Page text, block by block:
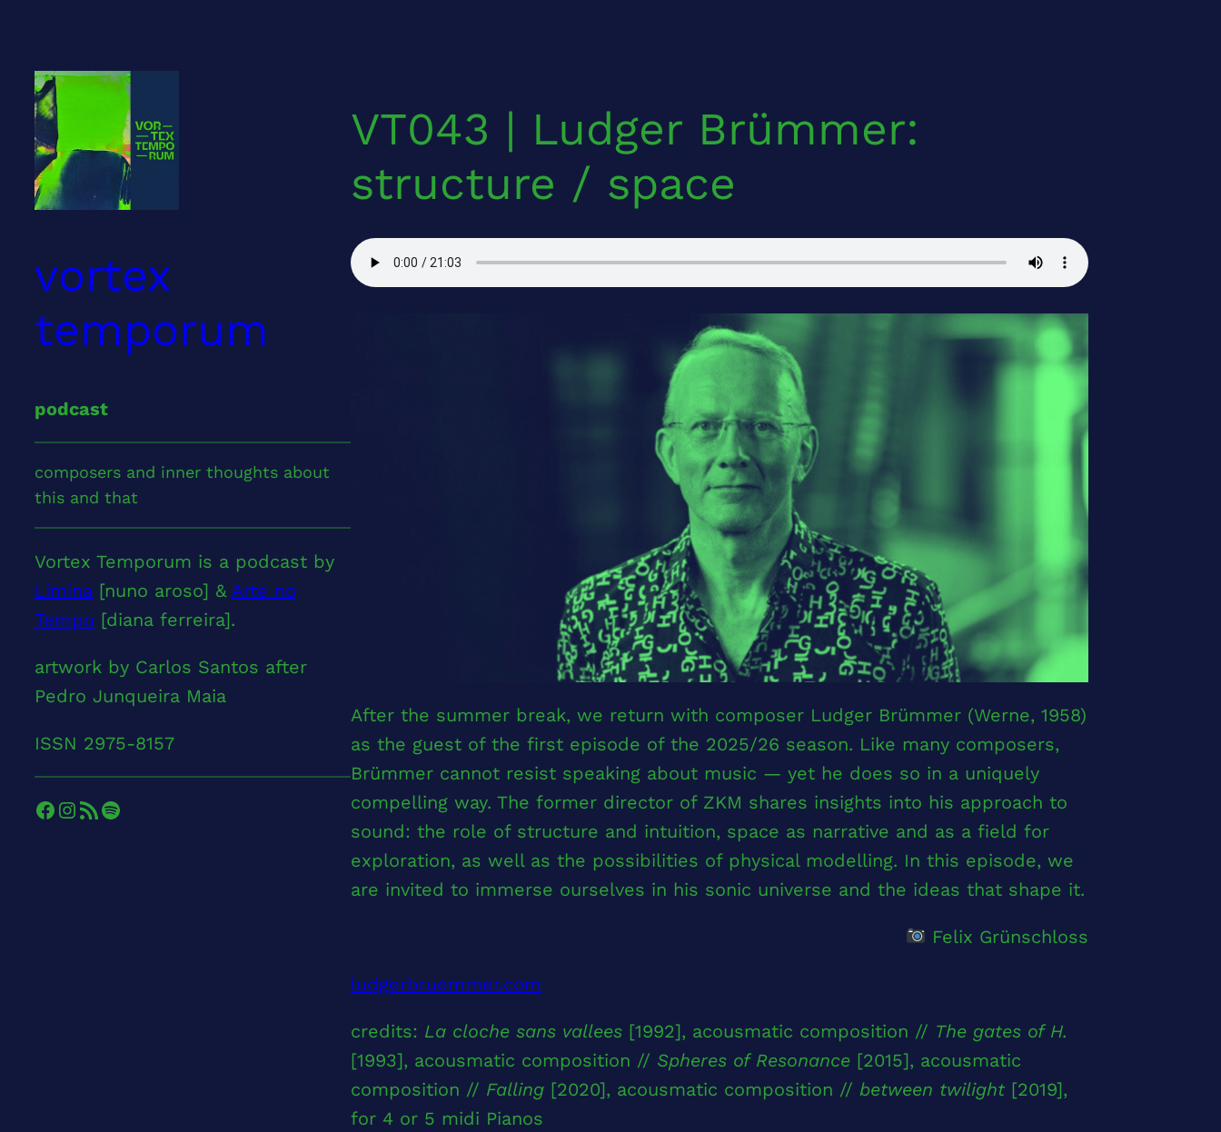
content
vortex
temporum
podcast
composers and inner thoughts about
this and that
Vortex Temporum is a podcast by
Limina [nuno aroso] & Arte no
Tempo [diana ferreira].
artwork by Carlos Santos after
Pedro Junqueira Maia
ISSN 2975-8157
Facebook InstagramRSS Feed Spotify
VT043 | Ludger Brümmer:
structure / space
After the summer break, we return with composer Ludger Brümmer (Werne, 1958)
as the guest of the first episode of the 2025/26 season. Like many composers,
Brümmer cannot resist speaking about music — yet he does so in a uniquely
compelling way. The former director of ZKM shares insights into his approach to
sound: the role of structure and intuition, space as narrative and as a field for
exploration, as well as the possibilities of physical modelling. In this episode, we
are invited to immerse ourselves in his sonic universe and the ideas that shape it.
Felix Grünschloss
ludgerbruemmer.com
credits: La cloche sans vallees [1992], acousmatic composition // The gates of H.
[1993], acousmatic composition // Spheres of Resonance [2015], acousmatic
composition // Falling [2020], acousmatic composition // between twilight[2019],
for 4 or 5 midi Pianos